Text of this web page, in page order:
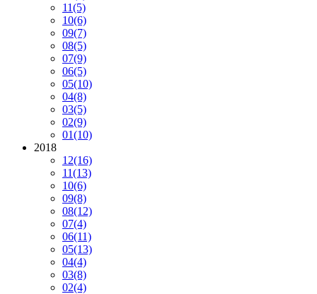
11(5)
10(6)
09(7)
08(5)
07(9)
06(5)
05(10)
04(8)
03(5)
02(9)
01(10)
2018
12(16)
11(13)
10(6)
09(8)
08(12)
07(4)
06(11)
05(13)
04(4)
03(8)
02(4)